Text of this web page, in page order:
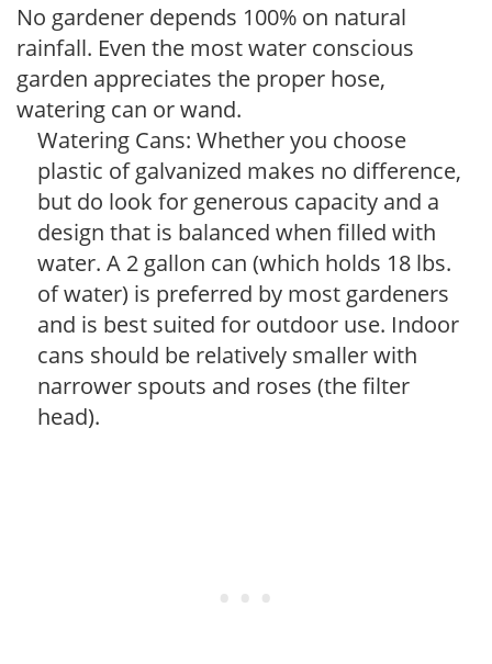
No gardener depends 100% on natural
rainfall. Even the most water conscious
garden appreciates the proper hose,
watering can or wand.
Watering Cans: Whether you choose
plastic of galvanized makes no difference,
but do look for generous capacity and a
design that is balanced when filled with
water. A 2 gallon can (which holds 18 lbs.
of water) is preferred by most gardeners
and is best suited for outdoor use. Indoor
cans should be relatively smaller with
narrower spouts and roses (the filter
head).